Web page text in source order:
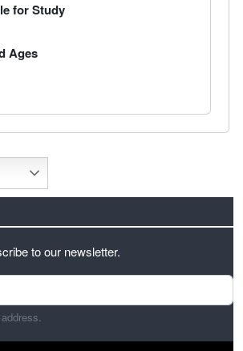
for Study
Ages
to our newsletter.